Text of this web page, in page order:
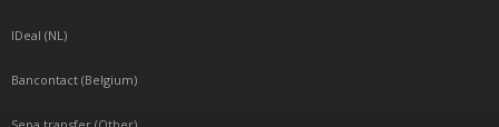
IDeal (NL)
Bancontact (Belgium)